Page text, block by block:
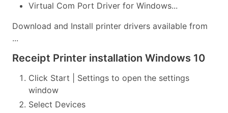
Virtual Com Port Driver for Windows...
Download and Install printer drivers available from
...
Receipt Printer installation Windows 10
Click Start | Settings to open the settings
window
Select Devices